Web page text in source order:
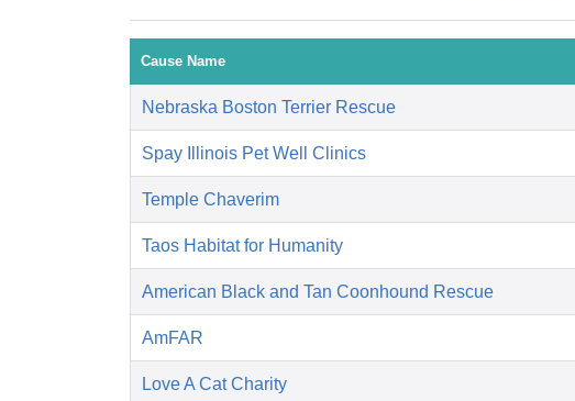
Cause Name
Nebraska Boston Terrier Rescue
Spay Illinois Pet Well Clinics
Temple Chaverim
Taos Habitat for Humanity
American Black and Tan Coonhound Rescue
AmFAR
Love A Cat Charity